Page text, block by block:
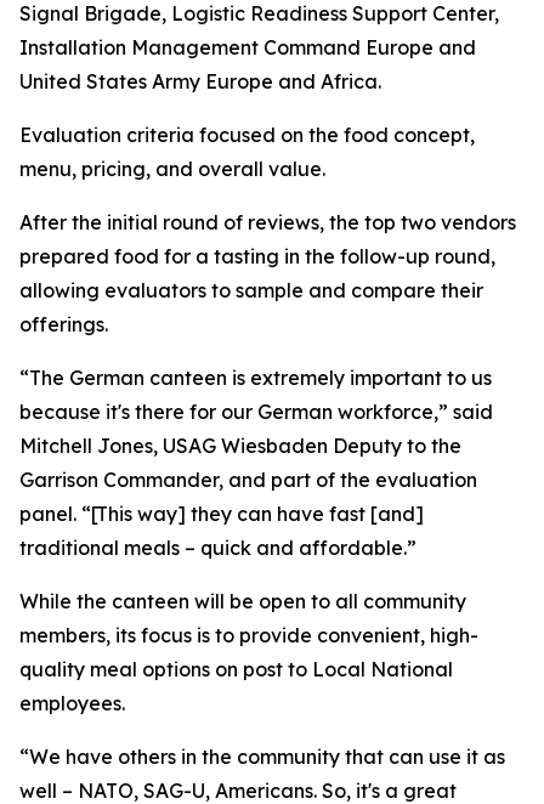
Signal Brigade, Logistic Readiness Support Center,
Installation Management Command Europe and
United States Army Europe and Africa.
Evaluation criteria focused on the food concept,
menu, pricing, and overall value.
After the initial round of reviews, the top two vendors
prepared food for a tasting in the follow-up round,
allowing evaluators to sample and compare their
offerings.
“The German canteen is extremely important to us
because it's there for our German workforce,” said
Mitchell Jones, USAG Wiesbaden Deputy to the
Garrison Commander, and part of the evaluation
panel. “[This way] they can have fast [and]
traditional meals – quick and affordable.”
While the canteen will be open to all community
members, its focus is to provide convenient, high-
quality meal options on post to Local National
employees.
“We have others in the community that can use it as
well – NATO, SAG-U, Americans. So, it's a great